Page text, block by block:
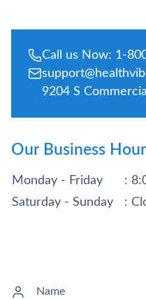
Call us Now: 1-
9204 S
Our Business
Monday - Friday
:
Saturday - Sunday
: